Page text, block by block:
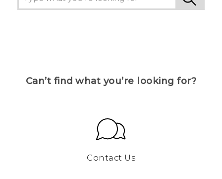
Can’t find what you’re looking for?
Contact Us